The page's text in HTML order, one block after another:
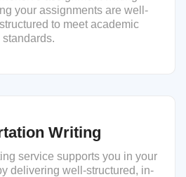
your assignments are well-
to meet academic
standards.
Writing
service supports you in your
delivering well-structured, in-